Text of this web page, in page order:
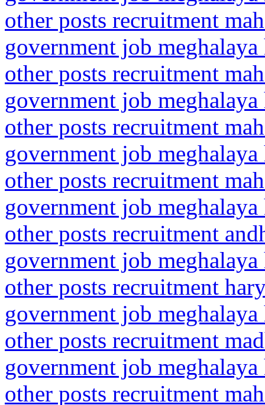
other posts recruitment
government job
other posts recruitment
government job
other posts recruitment
government job
other posts recruitment
government job
other posts recruitment
government job
other posts recruitment
government job
other posts recruitment
government job
other posts recruitment